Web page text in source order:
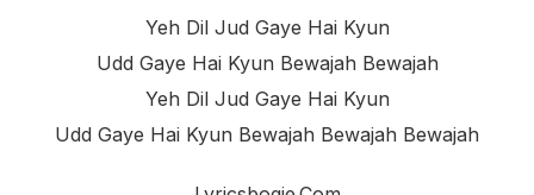
Yeh Dil Jud Gaye Hai Kyun
Udd Gaye Hai Kyun Bewajah Bewajah
Yeh Dil Jud Gaye Hai Kyun
Udd Gaye Hai Kyun Bewajah Bewajah Bewajah